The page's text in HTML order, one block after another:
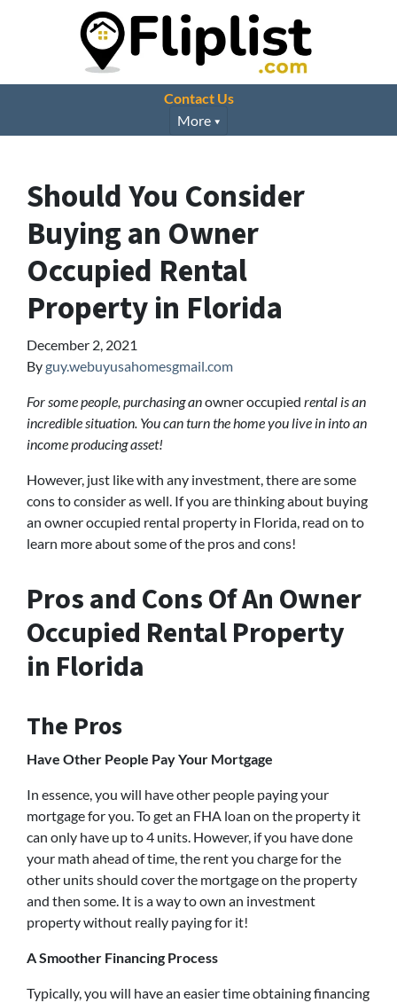
Contact Us
More
Should You Consider
Buying an Owner
Occupied Rental
Property in Florida
December 2, 2021
Byguy.webuyusahomesgmail.com
For some people, purchasing anowner occupied rental is an
incredible situation. You can turn the home you live in into an
income producing asset!
However, just like with any investment, there are some
cons to consider as well. If you are thinking about buying
an owner occupied rental property in Florida, read on to
learn more about some of the pros and cons!
Pros and Cons Of An Owner
Occupied Rental Property
in Florida
The Pros
Have Other People Pay Your Mortgage
In essence, you will have other people paying your
mortgage for you. To get an FHA loan on the property it
can only have up to 4 units. However, if you have done
your math ahead of time, the rent you charge for the
other units should cover the mortgage on the property
and then some. It is a way to own an investment
property without really paying for it!
A Smoother Financing Process
Typically, you will have an easier time obtaining financing